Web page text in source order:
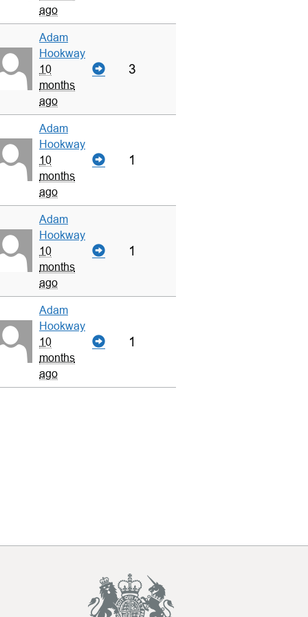
ago
Adam
Hookway
10
months
ago
3
Adam
Hookway
10
months
ago
1
Adam
Hookway
10
months
ago
1
Adam
Hookway
10
months
ago
1